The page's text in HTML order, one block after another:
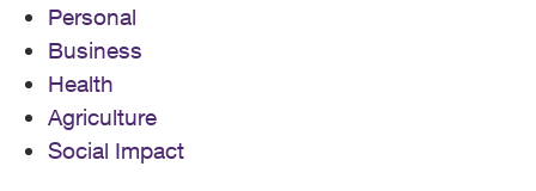
Personal
Business
Health
Agriculture
Social Impact